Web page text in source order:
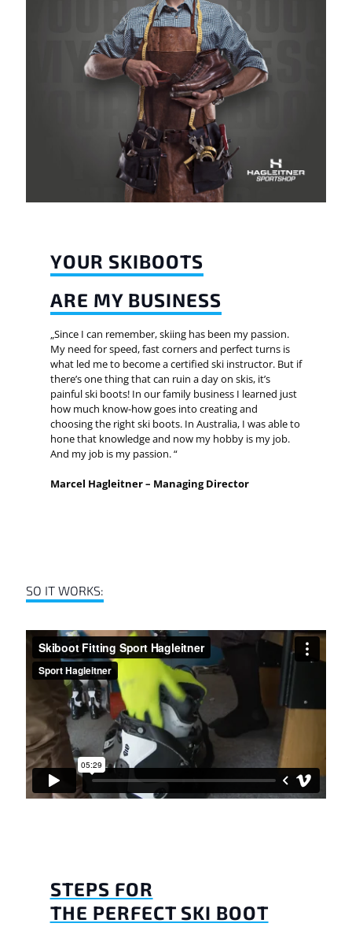
YOUR SKIBOOTS
ARE MY BUSINESS
„Since I can remember, skiing has been my passion.
My need for speed, fast corners and perfect turns is
what led me to become a certified ski instructor. But if
there’s one thing that can ruin a day on skis, it’s
painful ski boots! In our family business I learned just
how much know-how goes into creating and
choosing the right ski boots. In Australia, I was able to
hone that knowledge and now my hobby is my job.
And my job is my passion. “
Marcel Hagleitner – Managing Director
SO IT WORKS:
STEPS FOR
THE PERFECT SKI BOOT